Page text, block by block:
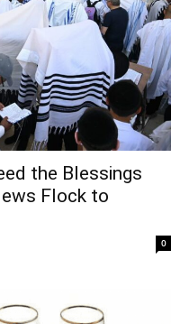
the Blessings
Flock to
0